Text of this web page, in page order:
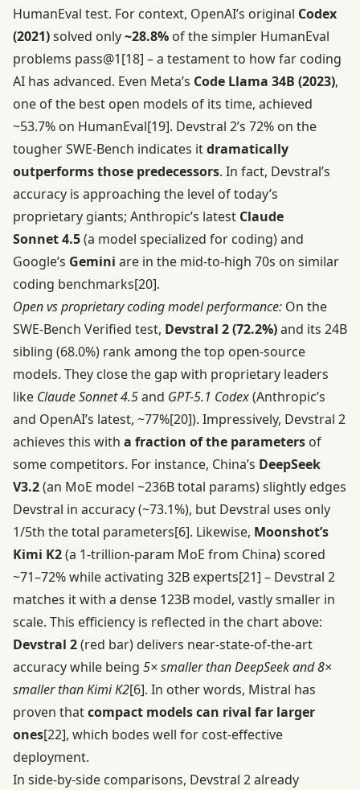
HumanEval test. For context, OpenAI’s original Codex
(2021)solved only~28.8% of the simpler HumanEval
problems pass@1[18] – a testament to how far coding
AI has advanced. Even Meta’s Code Llama 34B (2023),
one of the best open models of its time, achieved
~53.7% on HumanEval[19]. Devstral 2’s 72% on the
tougher SWE-Bench indicates itdramatically
outperforms those predecessors. In fact, Devstral’s
accuracy is approaching the level of today’s
proprietary giants; Anthropic’s latest Claude
Sonnet 4.5(a model specialized for coding) and
Google’s Gemini are in the mid-to-high 70s on similar
coding benchmarks[20].
Open vs proprietary coding model performance: On the
SWE-Bench Verified test, Devstral 2 (72.2%)and its 24B
sibling (68.0%) rank among the top open-source
models. They close the gap with proprietary leaders
like Claude Sonnet 4.5and GPT-5.1 Codex(Anthropic’s
and OpenAI’s latest, ~77%[20]). Impressively, Devstral 2
achieves this with a fraction of the parameters of
some competitors. For instance, China’s DeepSeek
V3.2(an MoE model ~236B total params) slightly edges
Devstral in accuracy (~73.1%), but Devstral uses only
1/5th the total parameters[6]. Likewise, Moonshot’s
Kimi K2(a 1-trillion-param MoE from China) scored
~71–72% while activating 32B experts[21] – Devstral 2
matches it with a dense 123B model, vastly smaller in
scale. This efficiency is reflected in the chart above:
Devstral 2(red bar) delivers near-state-of-the-art
accuracy while being 5× smaller than DeepSeek and 8×
smaller than Kimi K2[6]. In other words, Mistral has
proven thatcompact models can rival far larger
ones[22], which bodes well for cost-effective
deployment.
In side-by-side comparisons, Devstral 2 already